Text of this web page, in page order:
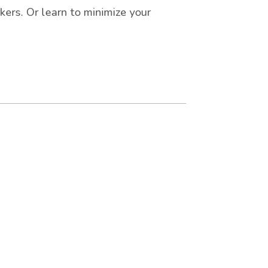
Or learn to minimize your